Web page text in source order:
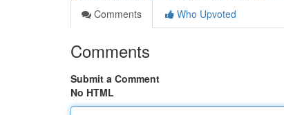
Comments
Who Upvoted
Comments
Submit a Comment
No HTML